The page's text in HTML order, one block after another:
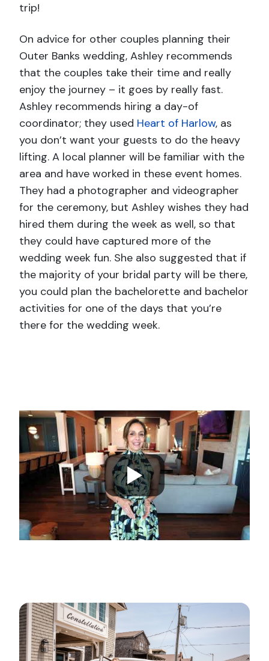
trip!
On advice for other couples planning their
Outer Banks wedding, Ashley recommends
that the couples take their time and really
enjoy the journey – it goes by really fast.
Ashley recommends hiring a day-of
coordinator; they used Heart of Harlow, as
you don’t want your guests to do the heavy
lifting. A local planner will be familiar with the
area and have worked in these event homes.
They had a photographer and videographer
for the ceremony, but Ashley wishes they had
hired them during the week as well, so that
they could have captured more of the
wedding week fun. She also suggested that if
the majority of your bridal party will be there,
you could plan the bachelorette and bachelor
activities for one of the days that you’re
there for the wedding week.